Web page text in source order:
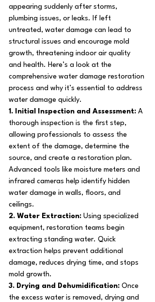
appearing suddenly after storms,
plumbing issues, or leaks. If left
untreated, water damage can lead to
structural issues and encourage mold
growth, threatening indoor air quality
and health. Here’s a look at the
comprehensive water damage restoration
process and why it’s essential to address
water damage quickly.
1. Initial Inspection and Assessment: A
thorough inspection is the first step,
allowing professionals to assess the
extent of the damage, determine the
source, and create a restoration plan.
Advanced tools like moisture meters and
infrared cameras help identify hidden
water damage in walls, floors, and
ceilings.
2. Water Extraction: Using specialized
equipment, restoration teams begin
extracting standing water. Quick
extraction helps prevent additional
damage, reduces drying time, and stops
mold growth.
3. Drying and Dehumidification: Once
the excess water is removed, drying and